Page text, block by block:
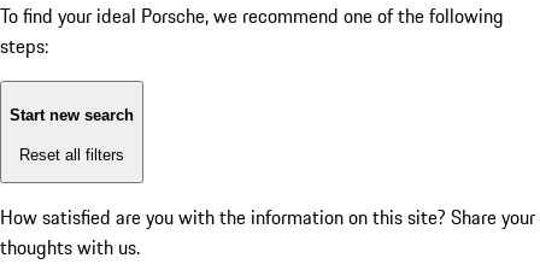
To find your ideal Porsche, we recommend one of the following
steps:
Start new search
Reset all filters
How satisfied are you with the information on this site? Share your
thoughts with us.